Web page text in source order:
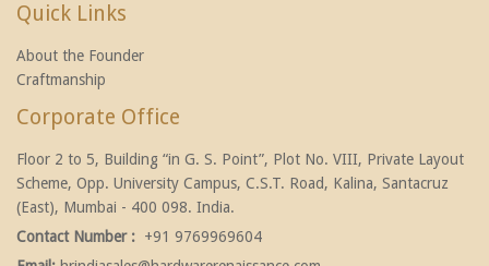
Quick Links
About the Founder
Craftmanship
Corporate Office
Floor 2 to 5, Building “in G. S. Point”, Plot No. VIII, Private Layout
Scheme, Opp. University Campus, C.S.T. Road, Kalina, Santacruz
(East), Mumbai - 400 098. India.
Contact Number : +91 9769969604